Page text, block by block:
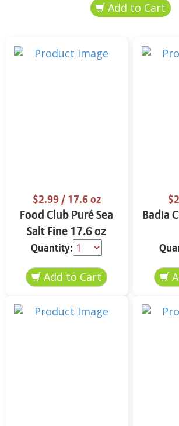
$2.99/ 17.6 oz
Food Club Puré Sea
Salt Fine 17.6 oz
Quantity:
Badia